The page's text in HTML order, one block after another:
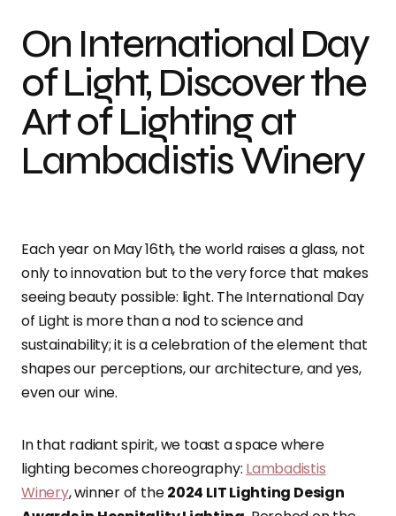
On International Day
of Light, Discover the
Art of Lighting at
Lambadistis Winery
Each year on May 16th, the world raises a glass, not
only to innovation but to the very force that makes
seeing beauty possible: light. The International Day
of Light is more than a nod to science and
sustainability; it is a celebration of the element that
shapes our perceptions, our architecture, and yes,
even our wine.
In that radiant spirit, we toast a space where
lighting becomes choreography: Lambadistis
Winery, winner of the2024 LIT Lighting Design